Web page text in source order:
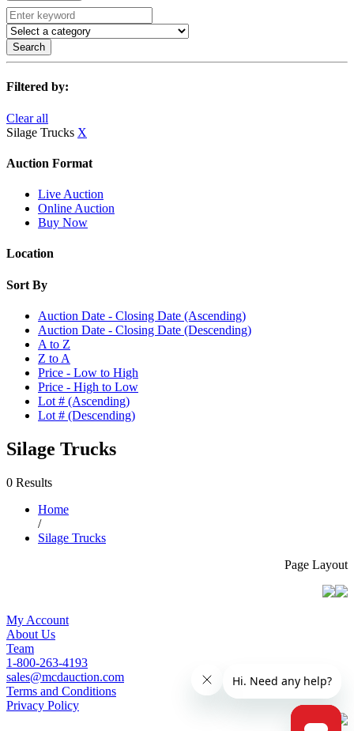
Search
Filtered by:
Clear all
Silage Trucks X
Auction Format
Live Auction
Online Auction
Buy Now
Location
Sort By
Auction Date - Closing Date (Ascending)
Auction Date - Closing Date (Descending)
A to Z
Z to A
Price - Low to High
Price - High to Low
Lot # (Ascending)
Lot # (Descending)
Silage Trucks
0 Results
Home
/
Silage Trucks
Page Layout
My Account
About Us
Team
1-800-263-4193
sales@mcdauction.com
Terms and Conditions
Privacy Policy